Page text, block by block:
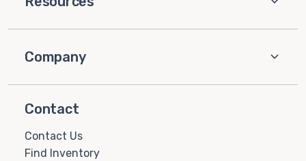
Company
Contact
Contact Us
Find Inventory